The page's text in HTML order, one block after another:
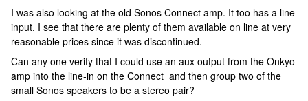
I was also looking at the old Sonos Connect amp. It too has a line
input. I see that there are plenty of them available on line at very
reasonable prices since it was discontinued.
Can any one verify that I could use an aux output from the Onkyo
amp into the line-in on the Connect and then group two of the
small Sonos speakers to be a stereo pair?